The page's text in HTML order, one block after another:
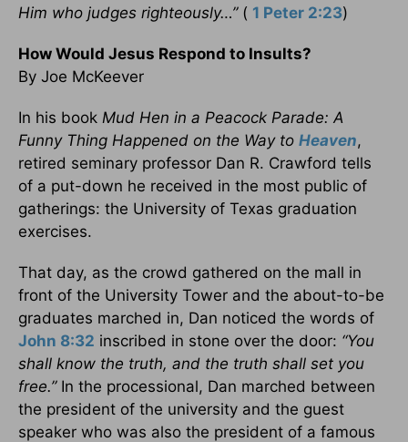
Him who judges righteously…”( 1 Peter 2:23)
How Would Jesus Respond to Insults?
By Joe McKeever
In his book Mud Hen in a Peacock Parade: A
Funny Thing Happened on the Way to Heaven,
retired seminary professor Dan R. Crawford tells
of a put-down he received in the most public of
gatherings: the University of Texas graduation
exercises.
That day, as the crowd gathered on the mall in
front of the University Tower and the about-to-be
graduates marched in, Dan noticed the words of
John 8:32 inscribed in stone over the door: “You
shall know the truth, and the truth shall set you
free.” In the processional, Dan marched between
the president of the university and the guest
speaker who was also the president of a famous